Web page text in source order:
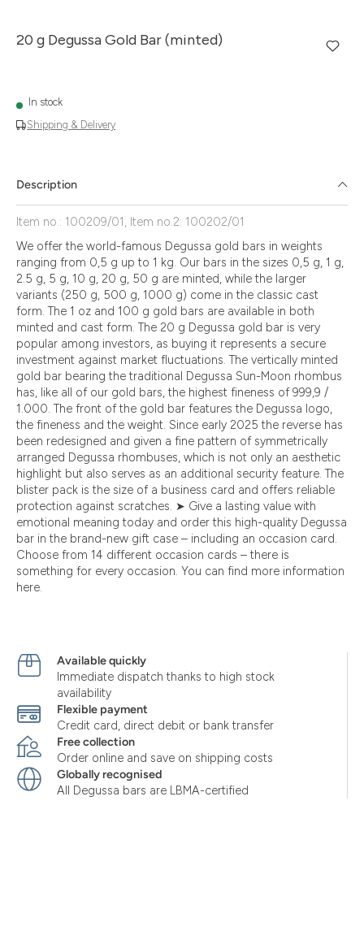
20 g Degussa Gold Bar (minted)
Shipping & Delivery
In stock
Description
Item no.: 100209/01, Item no.2: 100202/01
We offer the world-famous Degussa gold bars in weights
ranging from 0,5 g up to 1 kg. Our bars in the sizes 0,5 g, 1 g,
2.5 g, 5 g, 10 g, 20 g, 50 g are minted, while the larger
variants (250 g, 500 g, 1000 g) come in the classic cast
form. The 1 oz and 100 g gold bars are available in both
minted and cast form. The 20 g Degussa gold bar is very
popular among investors, as buying it represents a secure
investment against market fluctuations. The vertically minted
gold bar bearing the traditional Degussa Sun-Moon rhombus
has, like all of our gold bars, the highest fineness of 999,9 /
1.000. The front of the gold bar features the Degussa logo,
the fineness and the weight. Since early 2025 the reverse has
been redesigned and given a fine pattern of symmetrically
arranged Degussa rhombuses, which is not only an aesthetic
highlight but also serves as an additional security feature. The
blister pack is the size of a business card and offers reliable
protection against scratches. ➤ Give a lasting value with
emotional meaning today and order this high-quality Degussa
bar in the brand-new gift case – including an occasion card.
Choose from 14 different occasion cards – there is
something for every occasion. You can find more information
here.
Available quickly
Immediate dispatch thanks to high stock
availability
Flexible payment
Credit card, direct debit or bank transfer
Free collection
Order online and save on shipping costs
Globally recognised
All Degussa bars are LBMA-certified